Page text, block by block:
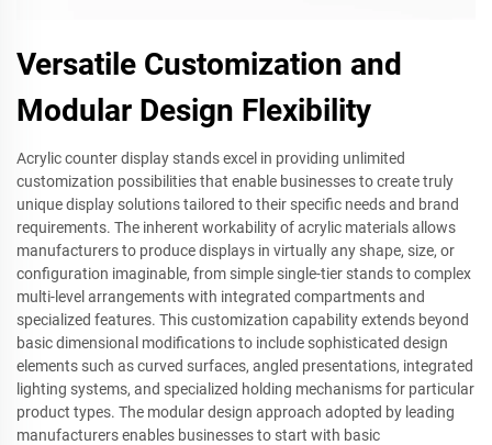
Versatile Customization and
Modular Design Flexibility
Acrylic counter display stands excel in providing unlimited
customization possibilities that enable businesses to create truly
unique display solutions tailored to their specific needs and brand
requirements. The inherent workability of acrylic materials allows
manufacturers to produce displays in virtually any shape, size, or
configuration imaginable, from simple single-tier stands to complex
multi-level arrangements with integrated compartments and
specialized features. This customization capability extends beyond
basic dimensional modifications to include sophisticated design
elements such as curved surfaces, angled presentations, integrated
lighting systems, and specialized holding mechanisms for particular
product types. The modular design approach adopted by leading
manufacturers enables businesses to start with basic